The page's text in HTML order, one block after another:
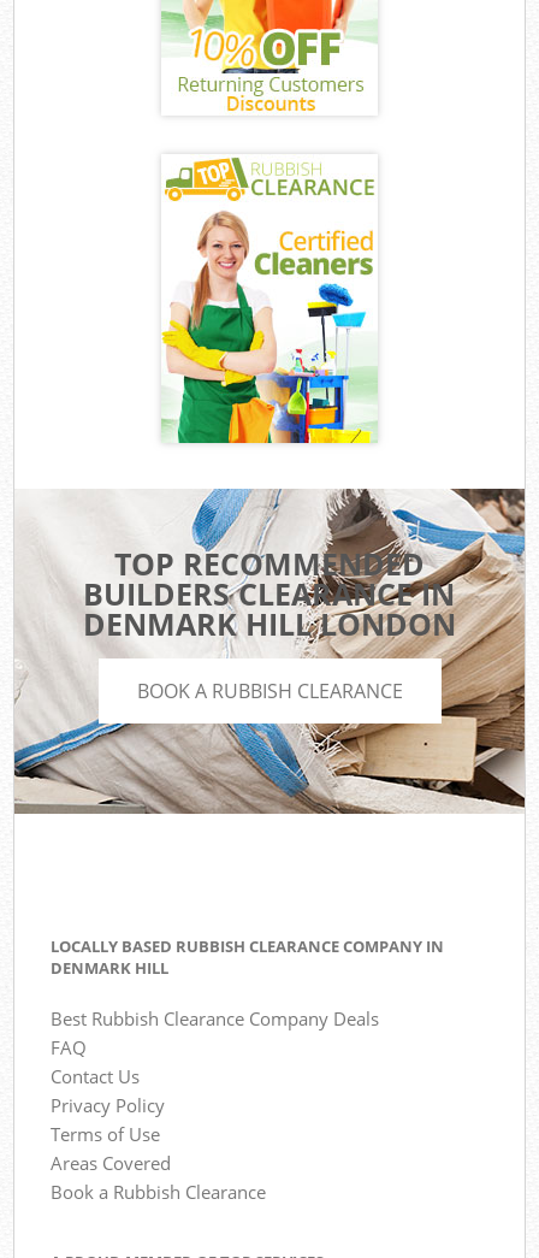
TOP RECOMMENDED
BUILDERS CLEARANCE IN
DENMARK HILL LONDON
BOOK A RUBBISH CLEARANCE
LOCALLY BASED RUBBISH CLEARANCE COMPANY IN
DENMARK HILL
Best Rubbish Clearance Company Deals
FAQ
Contact Us
Privacy Policy
Terms of Use
Areas Covered
Book a Rubbish Clearance